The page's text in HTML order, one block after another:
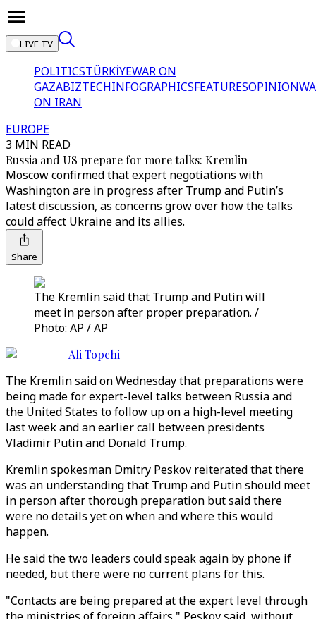
LIVE TV
POLITICSTÜRKİYEWAR ON
GAZABIZTECHINFOGRAPHICSFEATURESOPINION
ON IRAN
EUROPE
3 MIN READ
Russia and US prepare for more talks: Kremlin
Moscow confirmed that expert negotiations with
Washington are in progress after Trump and Putin’s
latest discussion, as concerns grow over how the talks
could affect Ukraine and its allies.
Share
The Kremlin said that Trump and Putin will
meet in person after proper preparation. /
Photo: AP / AP
Ali Topchi
The Kremlin said on Wednesday that preparations were
being made for expert-level talks between Russia and
the United States to follow up on a high-level meeting
last week and an earlier call between presidents
Vladimir Putin and Donald Trump.
Kremlin spokesman Dmitry Peskov reiterated that there
was an understanding that Trump and Putin should meet
in person after thorough preparation but said there
were no details yet on when and where this would
happen.
He said the two leaders could speak again by phone if
needed, but there were no current plans for this.
"Contacts are being prepared at the expert level through